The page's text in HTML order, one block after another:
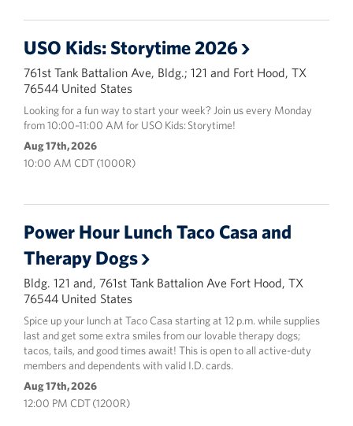
USO Kids: Storytime 2026
761st Tank Battalion Ave, Bldg.; 121 and Fort Hood, TX
76544 United States
Looking for a fun way to start your week? Join us every Monday
from 10:00–11:00 AM for USO Kids: Storytime!
Aug 17th, 2026
10:00 AM CDT (1000R)
Power Hour Lunch Taco Casa and
Therapy Dogs
Bldg. 121 and, 761st Tank Battalion Ave Fort Hood, TX
76544 United States
Spice up your lunch at Taco Casa starting at 12 p.m. while supplies
last and get some extra smiles from our lovable therapy dogs;
tacos, tails, and good times await! This is open to all active-duty
members and dependents with valid I.D. cards.
Aug 17th, 2026
12:00 PM CDT (1200R)